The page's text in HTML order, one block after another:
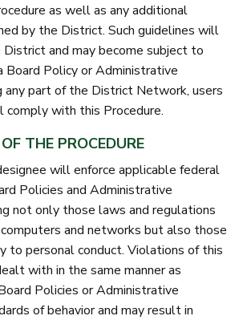
as well as any additional
by the District. Such guidelines will
and may become subject to
Board Policy or Administrative
any part of the District Network, users
with this Procedure.
THE PROCEDURE
will enforce applicable federal
Policies and Administrative
not only those laws and regulations
and networks but also those
to personal conduct. Violations of this
with in the same manner as
Policies or Administrative
of behavior and may result in